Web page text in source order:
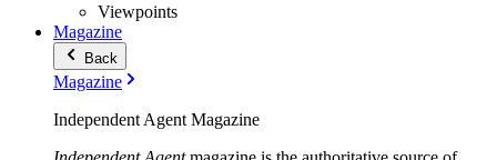
Viewpoints
Magazine
Back
Magazine
Independent Agent Magazine